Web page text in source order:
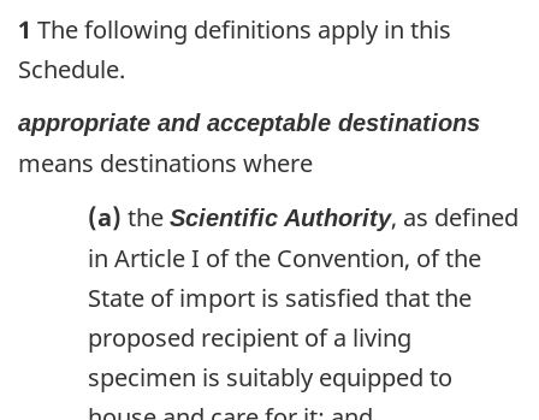
1 The following definitions apply in this
Schedule.
appropriate and acceptable destinations
means destinations where
(a) the Scientific Authority, as defined
in Article I of the Convention, of the
State of import is satisfied that the
proposed recipient of a living
specimen is suitably equipped to